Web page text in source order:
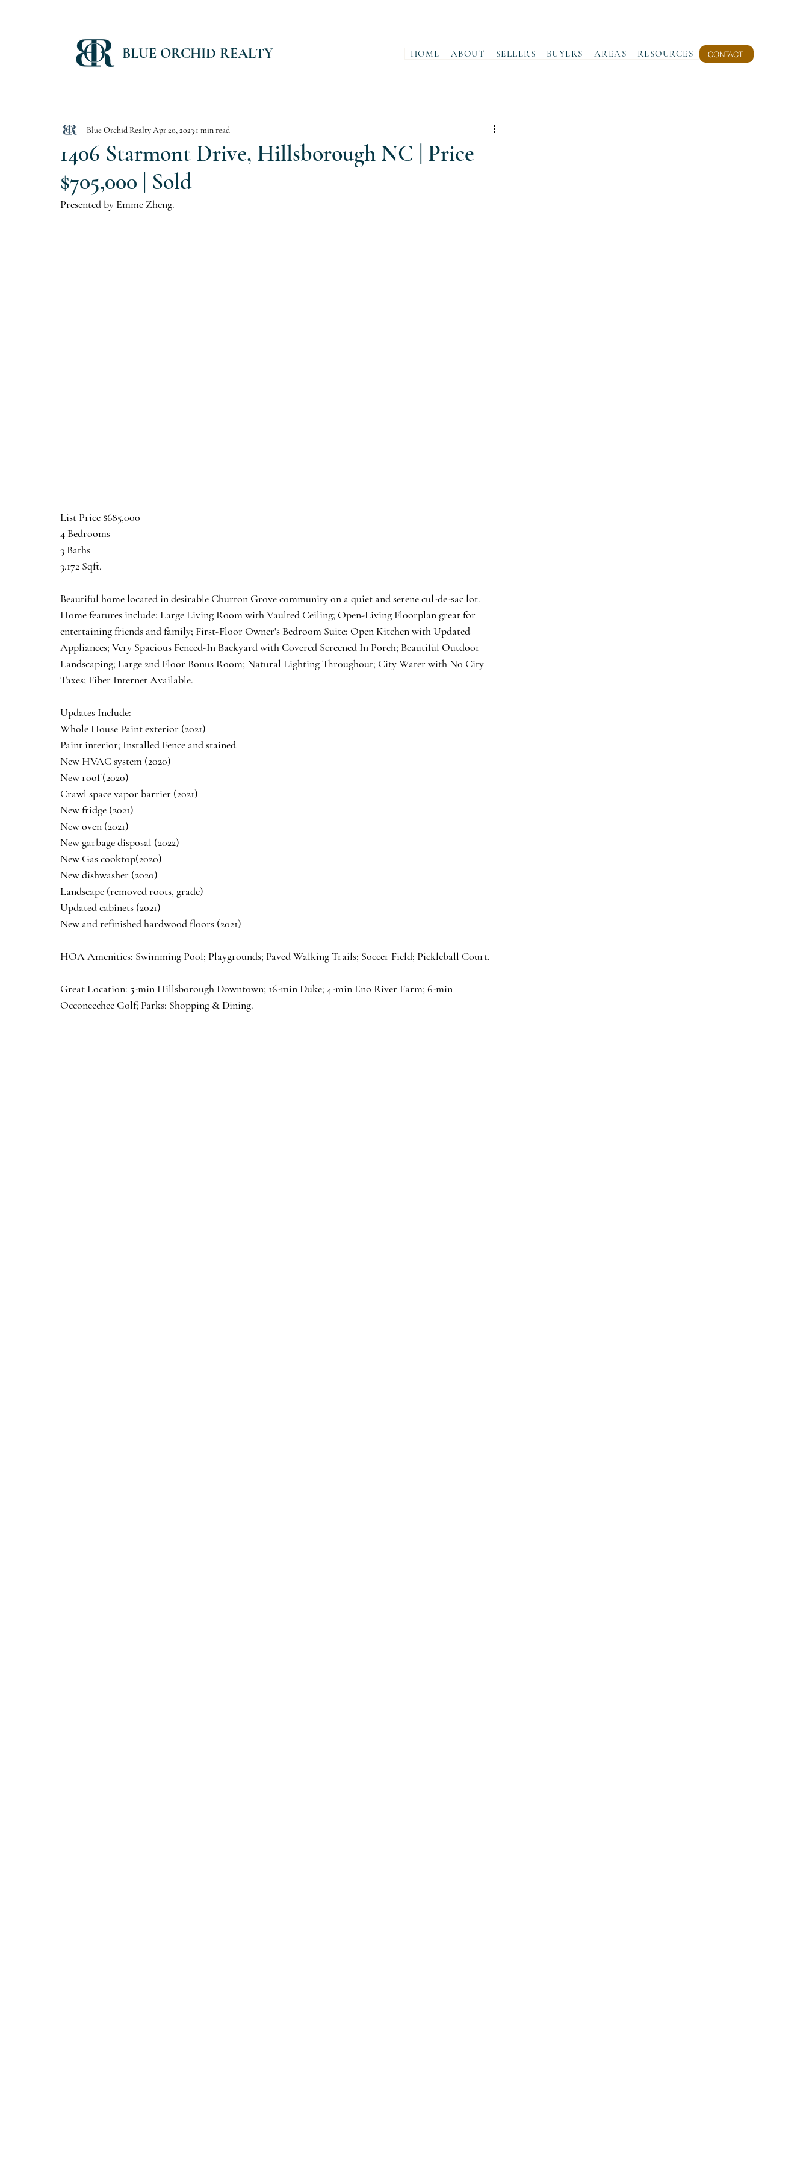
BLUE ORCHID REALTY HOME ABOUT SELLERS BUYERS AREAS RESOURCES CONTACT
1406 Starmont Drive, Hillsborough NC | Price
$705,000 | Sold
Blue Orchid RealtyApr 20, 2023 1 min read
Presented by Emme Zheng.
List Price $685,000
4 Bedrooms
3 Baths
3,172 Sqft.
Beautiful home located in desirable Churton Grove community on a quiet and serene cul-de-sac lot.
Home features include: Large Living Room with Vaulted Ceiling; Open-Living Floorplan great for
entertaining friends and family; First-Floor Owner's Bedroom Suite; Open Kitchen with Updated
Appliances; Very Spacious Fenced-In Backyard with Covered Screened In Porch; Beautiful Outdoor
Landscaping; Large 2nd Floor Bonus Room; Natural Lighting Throughout; City Water with No City
Taxes; Fiber Internet Available.
Updates Include:
Whole House Paint exterior (2021)
Paint interior; Installed Fence and stained
New HVAC system (2020)
New roof (2020)
Crawl space vapor barrier (2021)
New fridge (2021)
New oven (2021)
New garbage disposal (2022)
New Gas cooktop(2020)
New dishwasher (2020)
Landscape (removed roots, grade)
Updated cabinets (2021)
New and refinished hardwood floors (2021)
HOA Amenities: Swimming Pool; Playgrounds; Paved Walking Trails; Soccer Field; Pickleball Court.
Great Location: 5-min Hillsborough Downtown; 16-min Duke; 4-min Eno River Farm; 6-min
Occoneechee Golf; Parks; Shopping & Dining.